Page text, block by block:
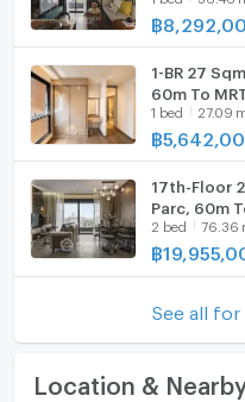
฿
1-BR 27
60m To
1 bed 27.09
฿
17th-Floor
Parc, 60m
2 bed 76.36
฿
See all for
Location &